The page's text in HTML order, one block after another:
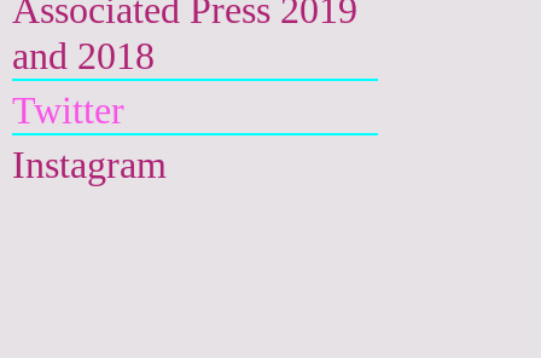
Associated Press 2019
and 2018
Twitter
Instagram